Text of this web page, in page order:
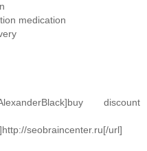
medication
AlexanderBlack]buy discount
seobraincenter.ru[/url]